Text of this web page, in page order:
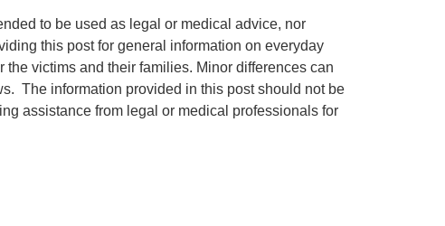
to be used as legal or medical advice, nor
this post for general information on everyday
victims and their families. Minor differences can
The information provided in this post should not be
assistance from legal or medical professionals for